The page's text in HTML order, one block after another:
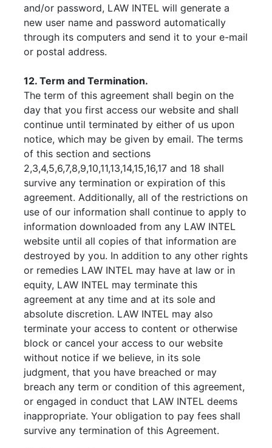
and/or password, LAW INTEL will generate a
new user name and password automatically
through its computers and send it to your e-mail
or postal address.
12. Term and Termination.
The term of this agreement shall begin on the
day that you first access our website and shall
continue until terminated by either of us upon
notice, which may be given by email. The terms
of this section and sections
2,3,4,5,6,7,8,9,10,11,13,14,15,16,17 and 18 shall
survive any termination or expiration of this
agreement. Additionally, all of the restrictions on
use of our information shall continue to apply to
information downloaded from any LAW INTEL
website until all copies of that information are
destroyed by you. In addition to any other rights
or remedies LAW INTEL may have at law or in
equity, LAW INTEL may terminate this
agreement at any time and at its sole and
absolute discretion. LAW INTEL may also
terminate your access to content or otherwise
block or cancel your access to our website
without notice if we believe, in its sole
judgment, that you have breached or may
breach any term or condition of this agreement,
or engaged in conduct that LAW INTEL deems
inappropriate. Your obligation to pay fees shall
survive any termination of this Agreement.